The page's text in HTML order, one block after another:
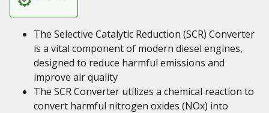
The Selective Catalytic Reduction (SCR) Converter
is a vital component of modern diesel engines,
designed to reduce harmful emissions and
improve air quality
The SCR Converter utilizes a chemical reaction to
convert harmful nitrogen oxides (NOx) into